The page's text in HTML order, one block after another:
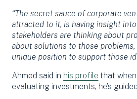
“The secret sauce of corporate
attracted to it, is having insight
stakeholders are thinking about
about solutions to those problems,
unique position to support those
Ahmed said in his profile that
evaluating investments, he’s